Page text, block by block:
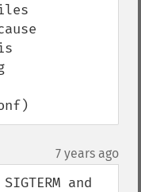
7 years ago
and